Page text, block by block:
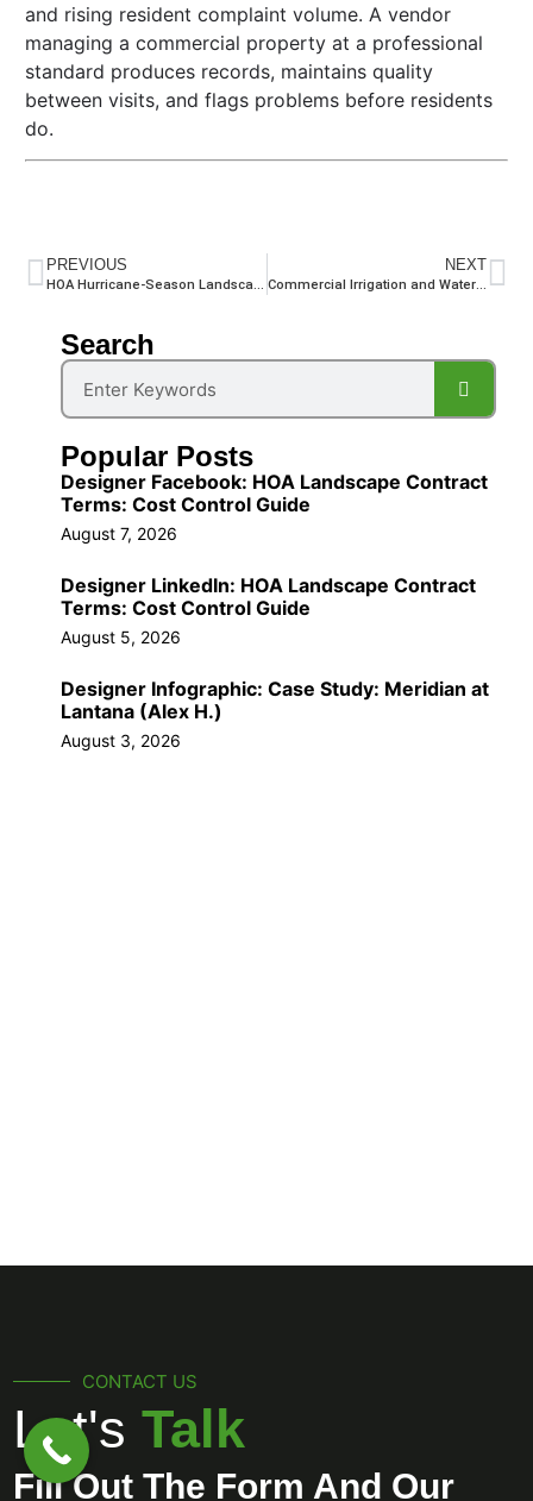
and rising resident complaint volume. A vendor
managing a commercial property at a professional
standard produces records, maintains quality
between visits, and flags problems before residents
do.
PREVIOUS
HOA Hurricane-Season Landscape Contractor Readiness: What Your Board Needs to Confirm Before the Storm
NEXT
Commercial Irrigation and Water Management for South Florida HOAs and Common-Area Properties
Search
Popular Posts
Designer Facebook: HOA Landscape Contract
Terms: Cost Control Guide
August 7, 2026
Designer LinkedIn: HOA Landscape Contract
Terms: Cost Control Guide
August 5, 2026
Designer Infographic: Case Study: Meridian at
Lantana (Alex H.)
August 3, 2026
CONTACT US
Let's Talk
Fill Out The Form And Our